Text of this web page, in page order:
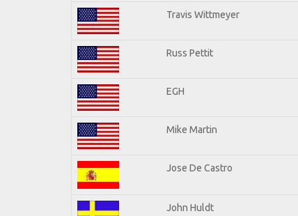
Travis Wittmeyer
Russ Pettit
EGH
Mike Martin
Jose De Castro
John Huldt